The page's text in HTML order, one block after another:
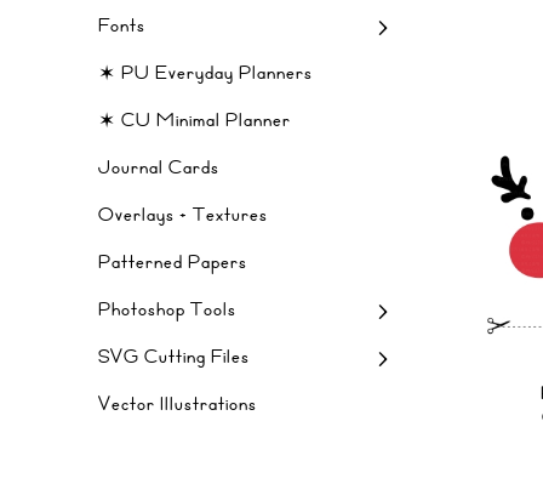
Fonts
✶ PU Everyday Planners
✶ CU Minimal Planner
Journal Cards
Overlays + Textures
Patterned Papers
Photoshop Tools
SVG Cutting Files
Vector Illustrations